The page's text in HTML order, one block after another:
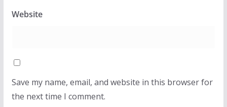
Website
Save my name, email, and website in this browser for
the next time I comment.